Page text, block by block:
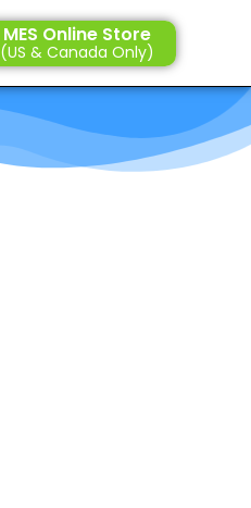
MES Online Store
(US & Canada Only)